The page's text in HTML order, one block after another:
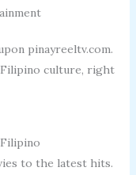
pinayreeltv.com.
culture, right
to the latest hits.